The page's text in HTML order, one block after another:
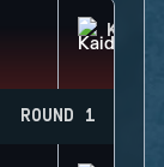
KAID
ROUND 1